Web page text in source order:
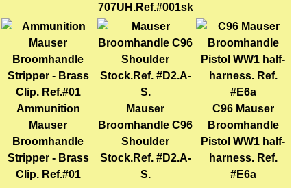
707UH.Ref.#001sk
Ammunition
Mauser
Broomhandle
Stripper - Brass
Clip. Ref.#01
Mauser
Broomhandle C96
Shoulder
Stock.Ref. #D2.A-
S.
C96 Mauser
Broomhandle
Pistol WW1 half-
harness. Ref.
#E6a